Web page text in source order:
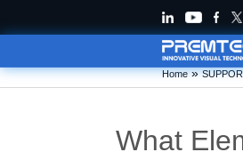
Home »
What